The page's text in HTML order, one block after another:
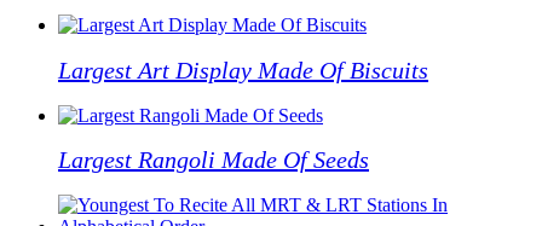
Largest Art Display Made Of Biscuits
Largest Rangoli Made Of Seeds